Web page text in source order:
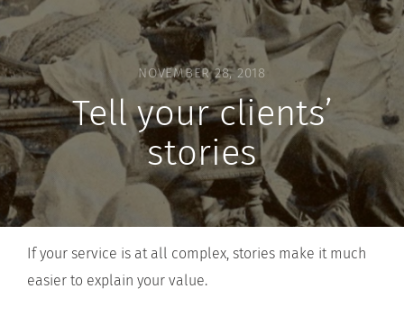
NOVEMBER 28, 2018
Tell your clients’
stories
If your service is at all complex, stories make it much
easier to explain your value.